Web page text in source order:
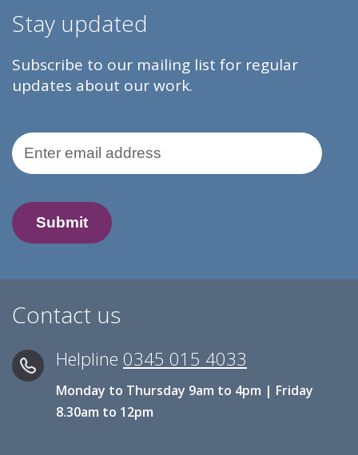
Stay updated
Subscribe to our mailing list for regular
updates about our work.
Email Address
Contact us
Helpline 0345 015 4033
Monday to Thursday 9am to 4pm | Friday
8.30am to 12pm